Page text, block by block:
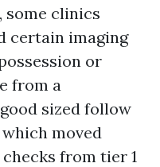
some clinics
certain imaging
or
from a
sized follow
moved
from tier 1